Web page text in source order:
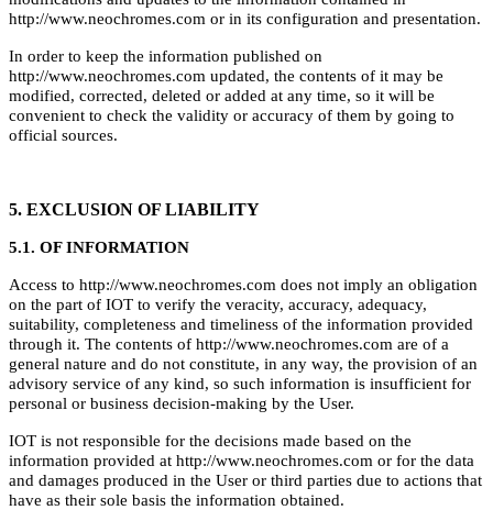
http://www.neochromes.com or in its configuration and presentation.
In order to keep the information published on
http://www.neochromes.com updated, the contents of it may be
modified, corrected, deleted or added at any time, so it will be
convenient to check the validity or accuracy of them by going to
official sources.
5. EXCLUSION OF LIABILITY
5.1. OF INFORMATION
Access to http://www.neochromes.com does not imply an obligation
on the part of IOT to verify the veracity, accuracy, adequacy,
suitability, completeness and timeliness of the information provided
through it. The contents of http://www.neochromes.com are of a
general nature and do not constitute, in any way, the provision of an
advisory service of any kind, so such information is insufficient for
personal or business decision-making by the User.
IOT is not responsible for the decisions made based on the
information provided at http://www.neochromes.com or for the data
and damages produced in the User or third parties due to actions that
have as their sole basis the information obtained.